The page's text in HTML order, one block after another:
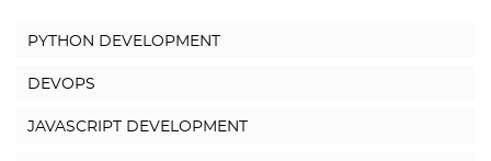
PYTHON DEVELOPMENT
DEVOPS
JAVASCRIPT DEVELOPMENT